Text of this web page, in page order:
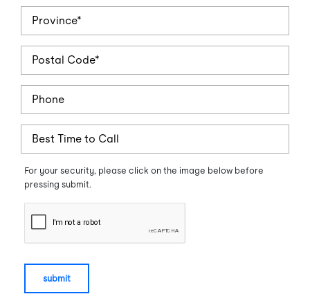
Province
PostalCode
Phone
BestTime
For your security, please click on the image below before
pressing submit.